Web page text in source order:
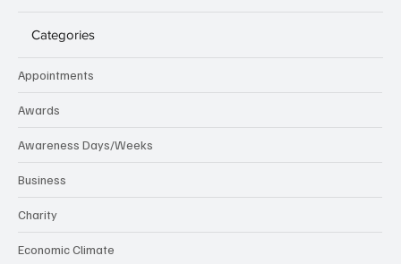
Categories
Appointments
Awards
Awareness Days/Weeks
Business
Charity
Economic Climate